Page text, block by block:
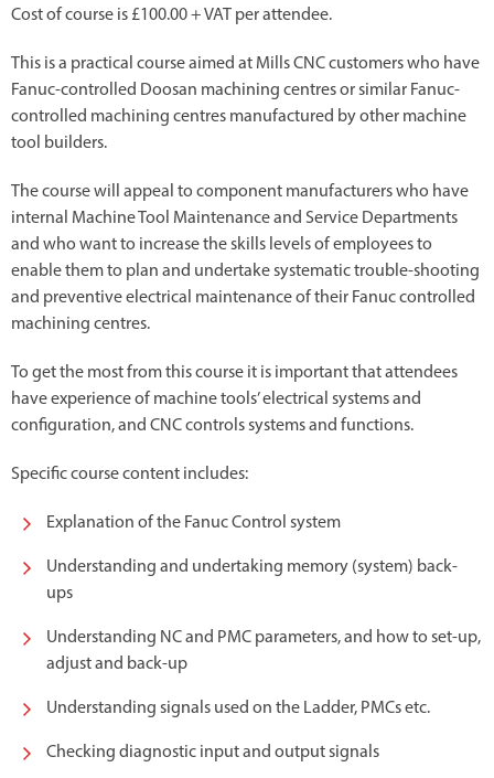
Cost of course is £100.00 + VAT per attendee.
This is a practical course aimed at Mills CNC customers who have
Fanuc-controlled Doosan machining centres or similar Fanuc-
controlled machining centres manufactured by other machine
tool builders.
The course will appeal to component manufacturers who have
internal Machine Tool Maintenance and Service Departments
and who want to increase the skills levels of employees to
enable them to plan and undertake systematic trouble-shooting
and preventive electrical maintenance of their Fanuc controlled
machining centres.
To get the most from this course it is important that attendees
have experience of machine tools’ electrical systems and
configuration, and CNC controls systems and functions.
Specific course content includes:
Explanation of the Fanuc Control system
Understanding and undertaking memory (system) back-
ups
Understanding NC and PMC parameters, and how to set-up,
adjust and back-up
Understanding signals used on the Ladder, PMCs etc.
Checking diagnostic input and output signals